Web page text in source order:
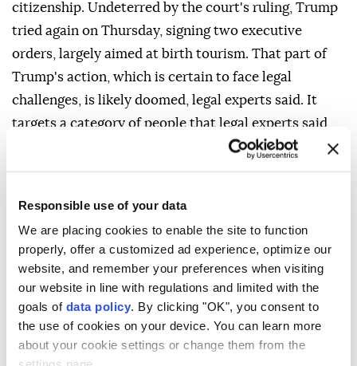
Responsible use of your data
We are placing cookies to enable the site to function
properly, offer a customized ad experience, optimize our
website, and remember your preferences when visiting
our website in line with regulations and limited with the
goals of data policy. By clicking "OK", you consent to
the use of cookies on your device. You can learn more
about your cookie settings or change them from the
citizenship. Undeterred by the court's ⁠ruling, Trump
tried again on Thursday, signing two executive
orders, largely aimed at birth tourism. That part of
Trump's action, which is certain to face legal
challenges, is likely doomed, legal experts said. It
targets a category of people that legal experts said
the Supreme Court already addressed.
U.S. soil," said University of Virginia law professor
Amanda Frost, who studies birthright citizenship.
"Illegal conduct by ⁠their parent can have no bearing
on their status." The Republican president has for
years threatened to tighten birthright citizenship as
part of his restrictive immigration agenda. On the
first day of his second term in January 2025, Trump
issued a sweeping order that targeted immigrants in